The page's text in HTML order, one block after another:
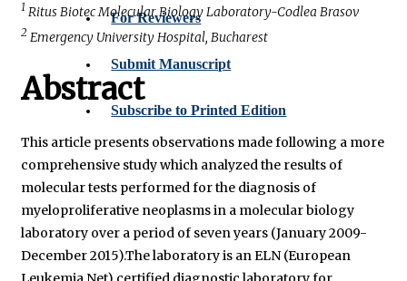
For Reviewers
Submit Manuscript
Subscribe to Printed Edition
1 Ritus Biotec Molecular Biology Laboratory-Codlea Brasov
2 Emergency University Hospital, Bucharest
Abstract
This article presents observations made following a more
comprehensive study which analyzed the results of
molecular tests performed for the diagnosis of
myeloproliferative neoplasms in a molecular biology
laboratory over a period of seven years (January 2009-
December 2015).The laboratory is an ELN (European